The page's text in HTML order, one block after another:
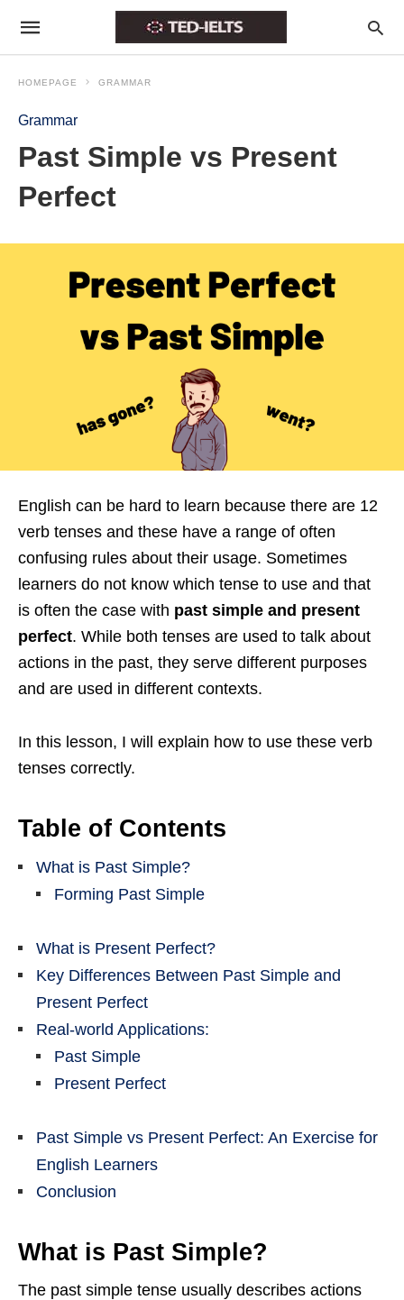
HOMEPAGE GRAMMAR
Grammar
Past Simple vs Present
Perfect
English can be hard to learn because there are 12
verb tenses and these have a range of often
confusing rules about their usage. Sometimes
learners do not know which tense to use and that
is often the case with past simple and present
perfect. While both tenses are used to talk about
actions in the past, they serve different purposes
and are used in different contexts.
In this lesson, I will explain how to use these verb
tenses correctly.
Table of Contents
What is Past Simple?
Forming Past Simple
What is Present Perfect?
Key Differences Between Past Simple and
Present Perfect
Real-world Applications:
Past Simple
Present Perfect
Past Simple vs Present Perfect: An Exercise for
English Learners
Conclusion
What is Past Simple?
The past simple tense usually describes actions